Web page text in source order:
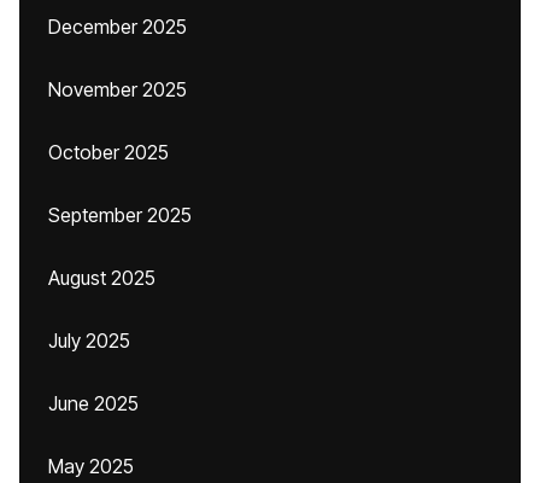
December 2025
November 2025
October 2025
September 2025
August 2025
July 2025
June 2025
May 2025